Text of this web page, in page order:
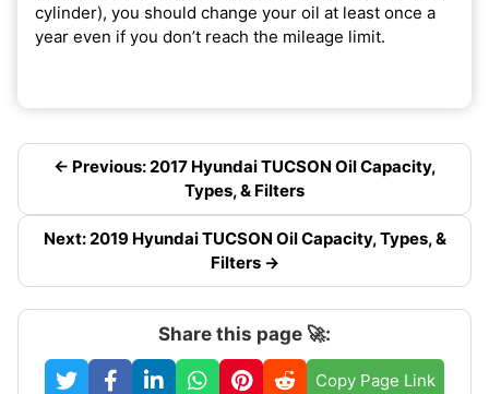
cylinder), you should change your oil at least once a
year even if you don’t reach the mileage limit.
← Previous: 2017 Hyundai TUCSON Oil Capacity,
Types, & Filters
Next: 2019 Hyundai TUCSON Oil Capacity, Types, &
Filters →
Share this page 🚀:
Copy Page Link